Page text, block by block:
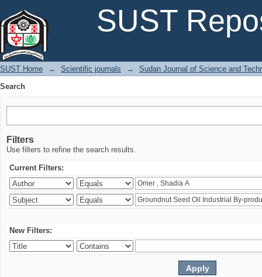
SUST
SUST Home → Scientific journals →
Sudan Journal of Science and
Search
Filters
Use filters to refine the search results.
Current Filters:
New Filters: